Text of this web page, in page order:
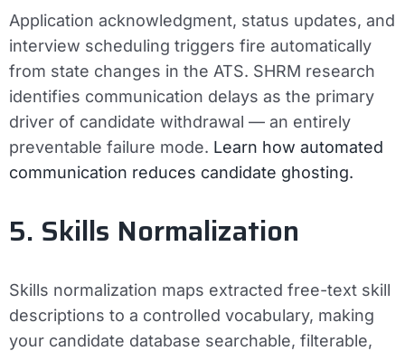
Application acknowledgment, status updates, and
interview scheduling triggers fire automatically
from state changes in the ATS. SHRM research
identifies communication delays as the primary
driver of candidate withdrawal — an entirely
preventable failure mode. Learn how automated
communication reduces candidate ghosting.
5. Skills Normalization
Skills normalization maps extracted free-text skill
descriptions to a controlled vocabulary, making
your candidate database searchable, filterable,